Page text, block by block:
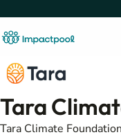
Tara
Tara Climate